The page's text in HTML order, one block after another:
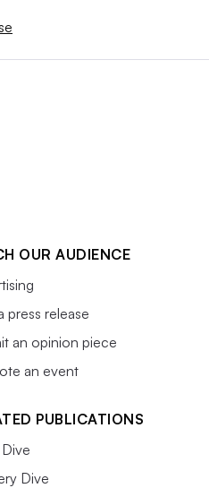
OUR AUDIENCE
press release
an opinion piece
an event
PUBLICATIONS
Dive